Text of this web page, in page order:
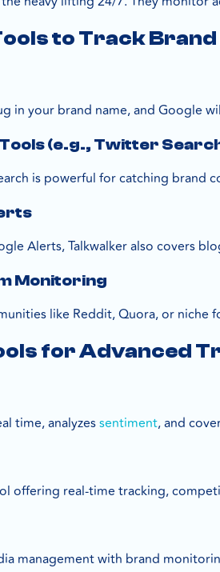
to Track
in your brand name, and Google
(e.g., Twitter
is powerful for catching
Alerts, Talkwalker also covers
Monitoring
like Reddit, Quora, or niche
for Advanced
time, analyzessentiment, and
offering real-time tracking,
management with brand